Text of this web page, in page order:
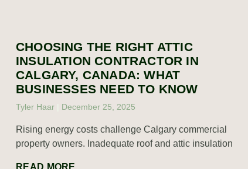
CHOOSING THE RIGHT ATTIC
INSULATION CONTRACTOR IN
CALGARY, CANADA: WHAT
BUSINESSES NEED TO KNOW
Tyler Haar December 25, 2025
Rising energy costs challenge Calgary commercial
property owners. Inadequate roof and attic insulation